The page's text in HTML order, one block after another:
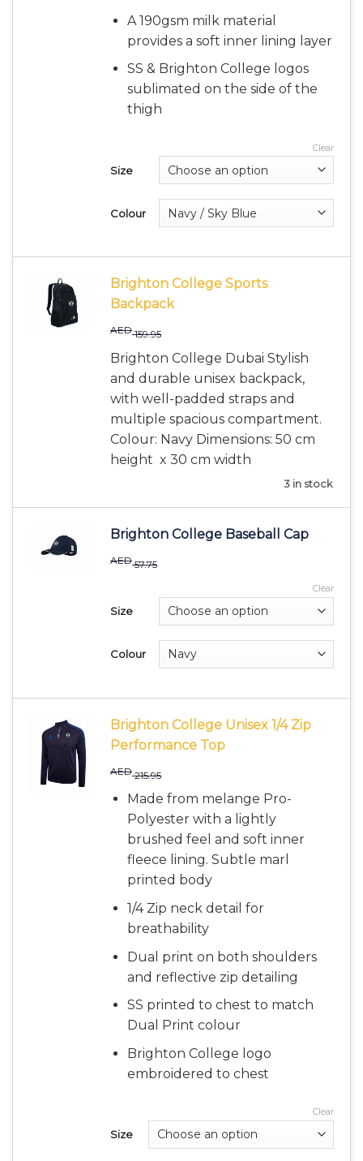
A 190gsm milk material
provides a soft inner lining layer
SS & Brighton College logos
sublimated on the side of the
thigh
Size
Colour
Clear
Brighton College Sports
Backpack
AED159.95
Brighton College Dubai Stylish
and durable unisex backpack,
with well-padded straps and
multiple spacious compartment.
Colour: Navy Dimensions: 50 cm
height x 30 cm width
3 in stock
Brighton College Baseball Cap
AED57.75
Size
Colour
Clear
Brighton College Unisex 1/4 Zip
Performance Top
AED215.95
Made from melange Pro-
Polyester with a lightly
brushed feel and soft inner
fleece lining. Subtle marl
printed body
1/4 Zip neck detail for
breathability
Dual print on both shoulders
and reflective zip detailing
SS printed to chest to match
Dual Print colour
Brighton College logo
embroidered to chest
Size
Clear